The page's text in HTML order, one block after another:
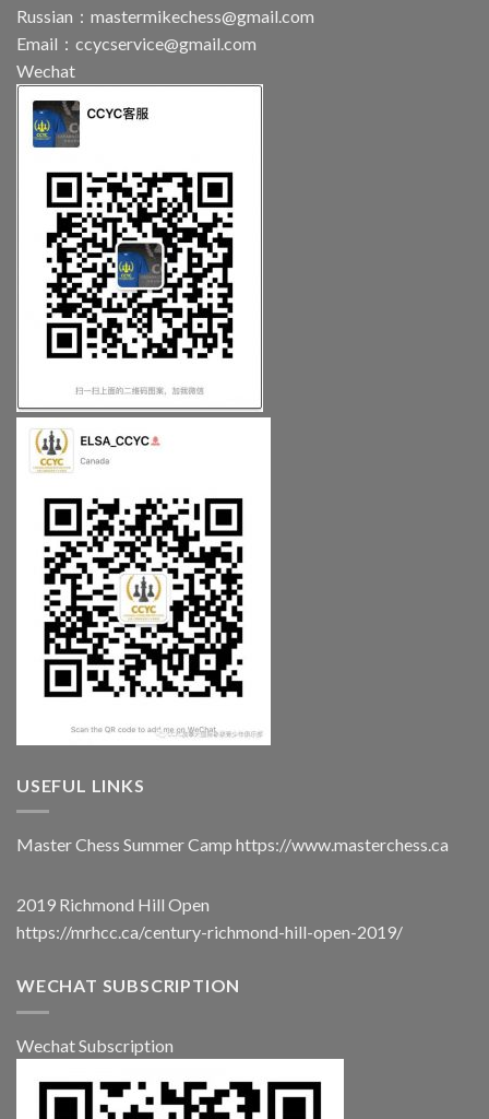
Russian： mastermikechess@gmail.com
Email： ccycservice@gmail.com
Wechat
USEFUL LINKS
Master Chess Summer Camp https://www.masterchess.ca
2019 Richmond Hill Open
https://mrhcc.ca/century-richmond-hill-open-2019/
WECHAT SUBSCRIPTION
Wechat Subscription